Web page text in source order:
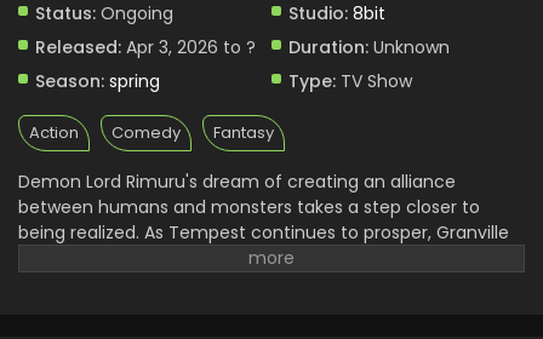
Status: Ongoing Studio: 8bit
Released: Apr 3, 2026 to ? Duration: Unknown
Season: spring Type: TV Show
Action Comedy Fantasy
Demon Lord Rimuru's dream of creating an alliance
between humans and monsters takes a step closer to
being realized. As Tempest continues to prosper, Granville
Rozzo and his granddaughter, Maribel Rozzo, clash with